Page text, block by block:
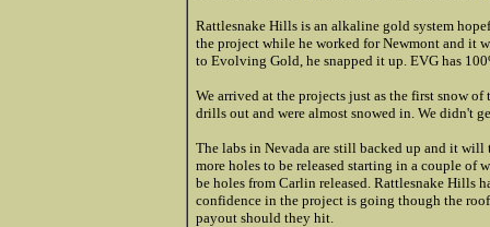
Rattlesnake Hills is an alkaline gold system
the project while he worked for Newmont and it
to Evolving Gold, he snapped it up. EVG has
We arrived at the projects just as the first snow
drills out and were almost snowed in. We didn't
The labs in Nevada are still backed up and it
more holes to be released starting in a couple of
be holes from Carlin released. Rattlesnake Hills
confidence in the project is going though the
payout should they hit.